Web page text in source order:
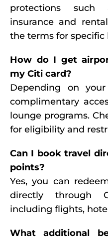
protections such
insurance and
the terms for specific
How do I get
my Citi card?
Depending on
complimentary
lounge programs.
for eligibility and
Can I book travel
points?
Yes, you can
directly through
including flights,
What additional